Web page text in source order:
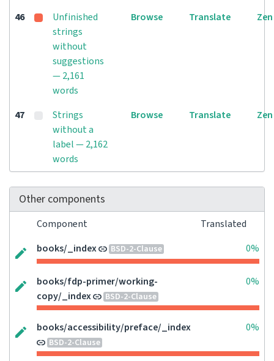
46
Unfinished
strings
without
suggestions
— 2,161
words
Browse Translate Zen
47
Strings
without a
label — 2,162
words
Browse Translate Zen
Other components
Component
Translated
books/_index
BSD-2-Clause 0%
books/fdp-primer/working-
copy/_index
BSD-2-Clause
0%
books/accessibility/preface/_index
BSD-2-Clause
0%